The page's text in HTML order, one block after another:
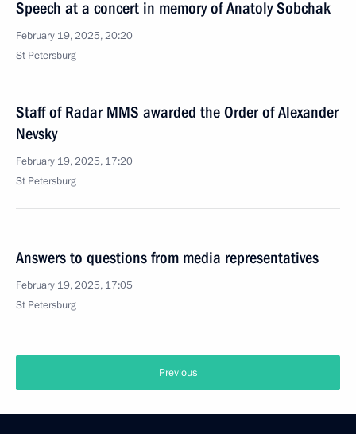
Speech at a concert in memory of Anatoly Sobchak
February 19, 2025, 20:20
St Petersburg
Staff of Radar MMS awarded the Order of Alexander
Nevsky
February 19, 2025, 17:20
St Petersburg
Answers to questions from media representatives
February 19, 2025, 17:05
St Petersburg
Previous